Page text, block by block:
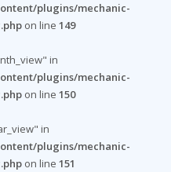
plugins/mechanic-
on line 149
in
plugins/mechanic-
on line 150
in
plugins/mechanic-
on line 151